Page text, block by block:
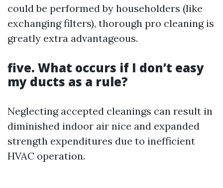
could be performed by householders (like
exchanging filters), thorough pro cleaning is
greatly extra advantageous.
five. What occurs if I don’t easy
my ducts as a rule?
Neglecting accepted cleanings can result in
diminished indoor air nice and expanded
strength expenditures due to inefficient
HVAC operation.